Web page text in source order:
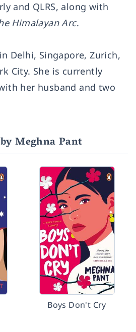
and QLRS, along with
Himalayan Arc.
Delhi, Singapore, Zurich,
City. She is currently
her husband and two
Meghna Pant
Boys Don't Cry